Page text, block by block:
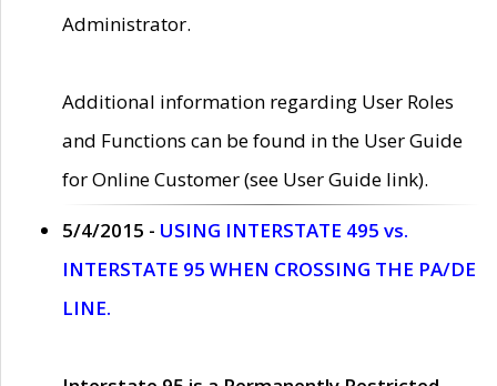
Administrator.
Additional information regarding User Roles
and Functions can be found in the User Guide
for Online Customer (see User Guide link).
5/4/2015 - USING INTERSTATE 495 vs.
INTERSTATE 95 WHEN CROSSING THE PA/DE
LINE.